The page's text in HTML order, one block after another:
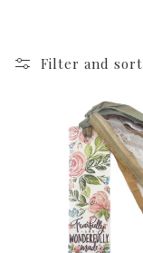
Filter and sort